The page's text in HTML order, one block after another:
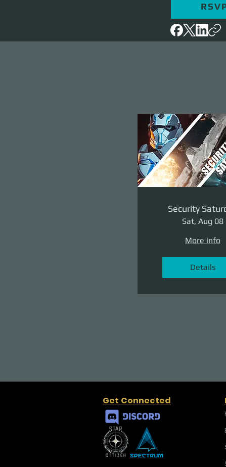
Security
Sat, Aug 08
More info
Details
Get Connected